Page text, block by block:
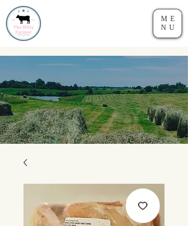
ME
NU